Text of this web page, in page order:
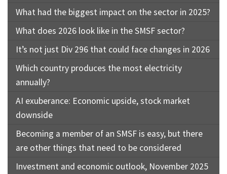
What had the biggest impact on the sector in 2025?
What does 2026 look like in the SMSF sector?
It’s not just Div 296 that could face changes in 2026
Which country produces the most electricity
annually?
AI exuberance: Economic upside, stock market
downside
Becoming a member of an SMSF is easy, but there
are other things that need to be considered
Investment and economic outlook, November 2025